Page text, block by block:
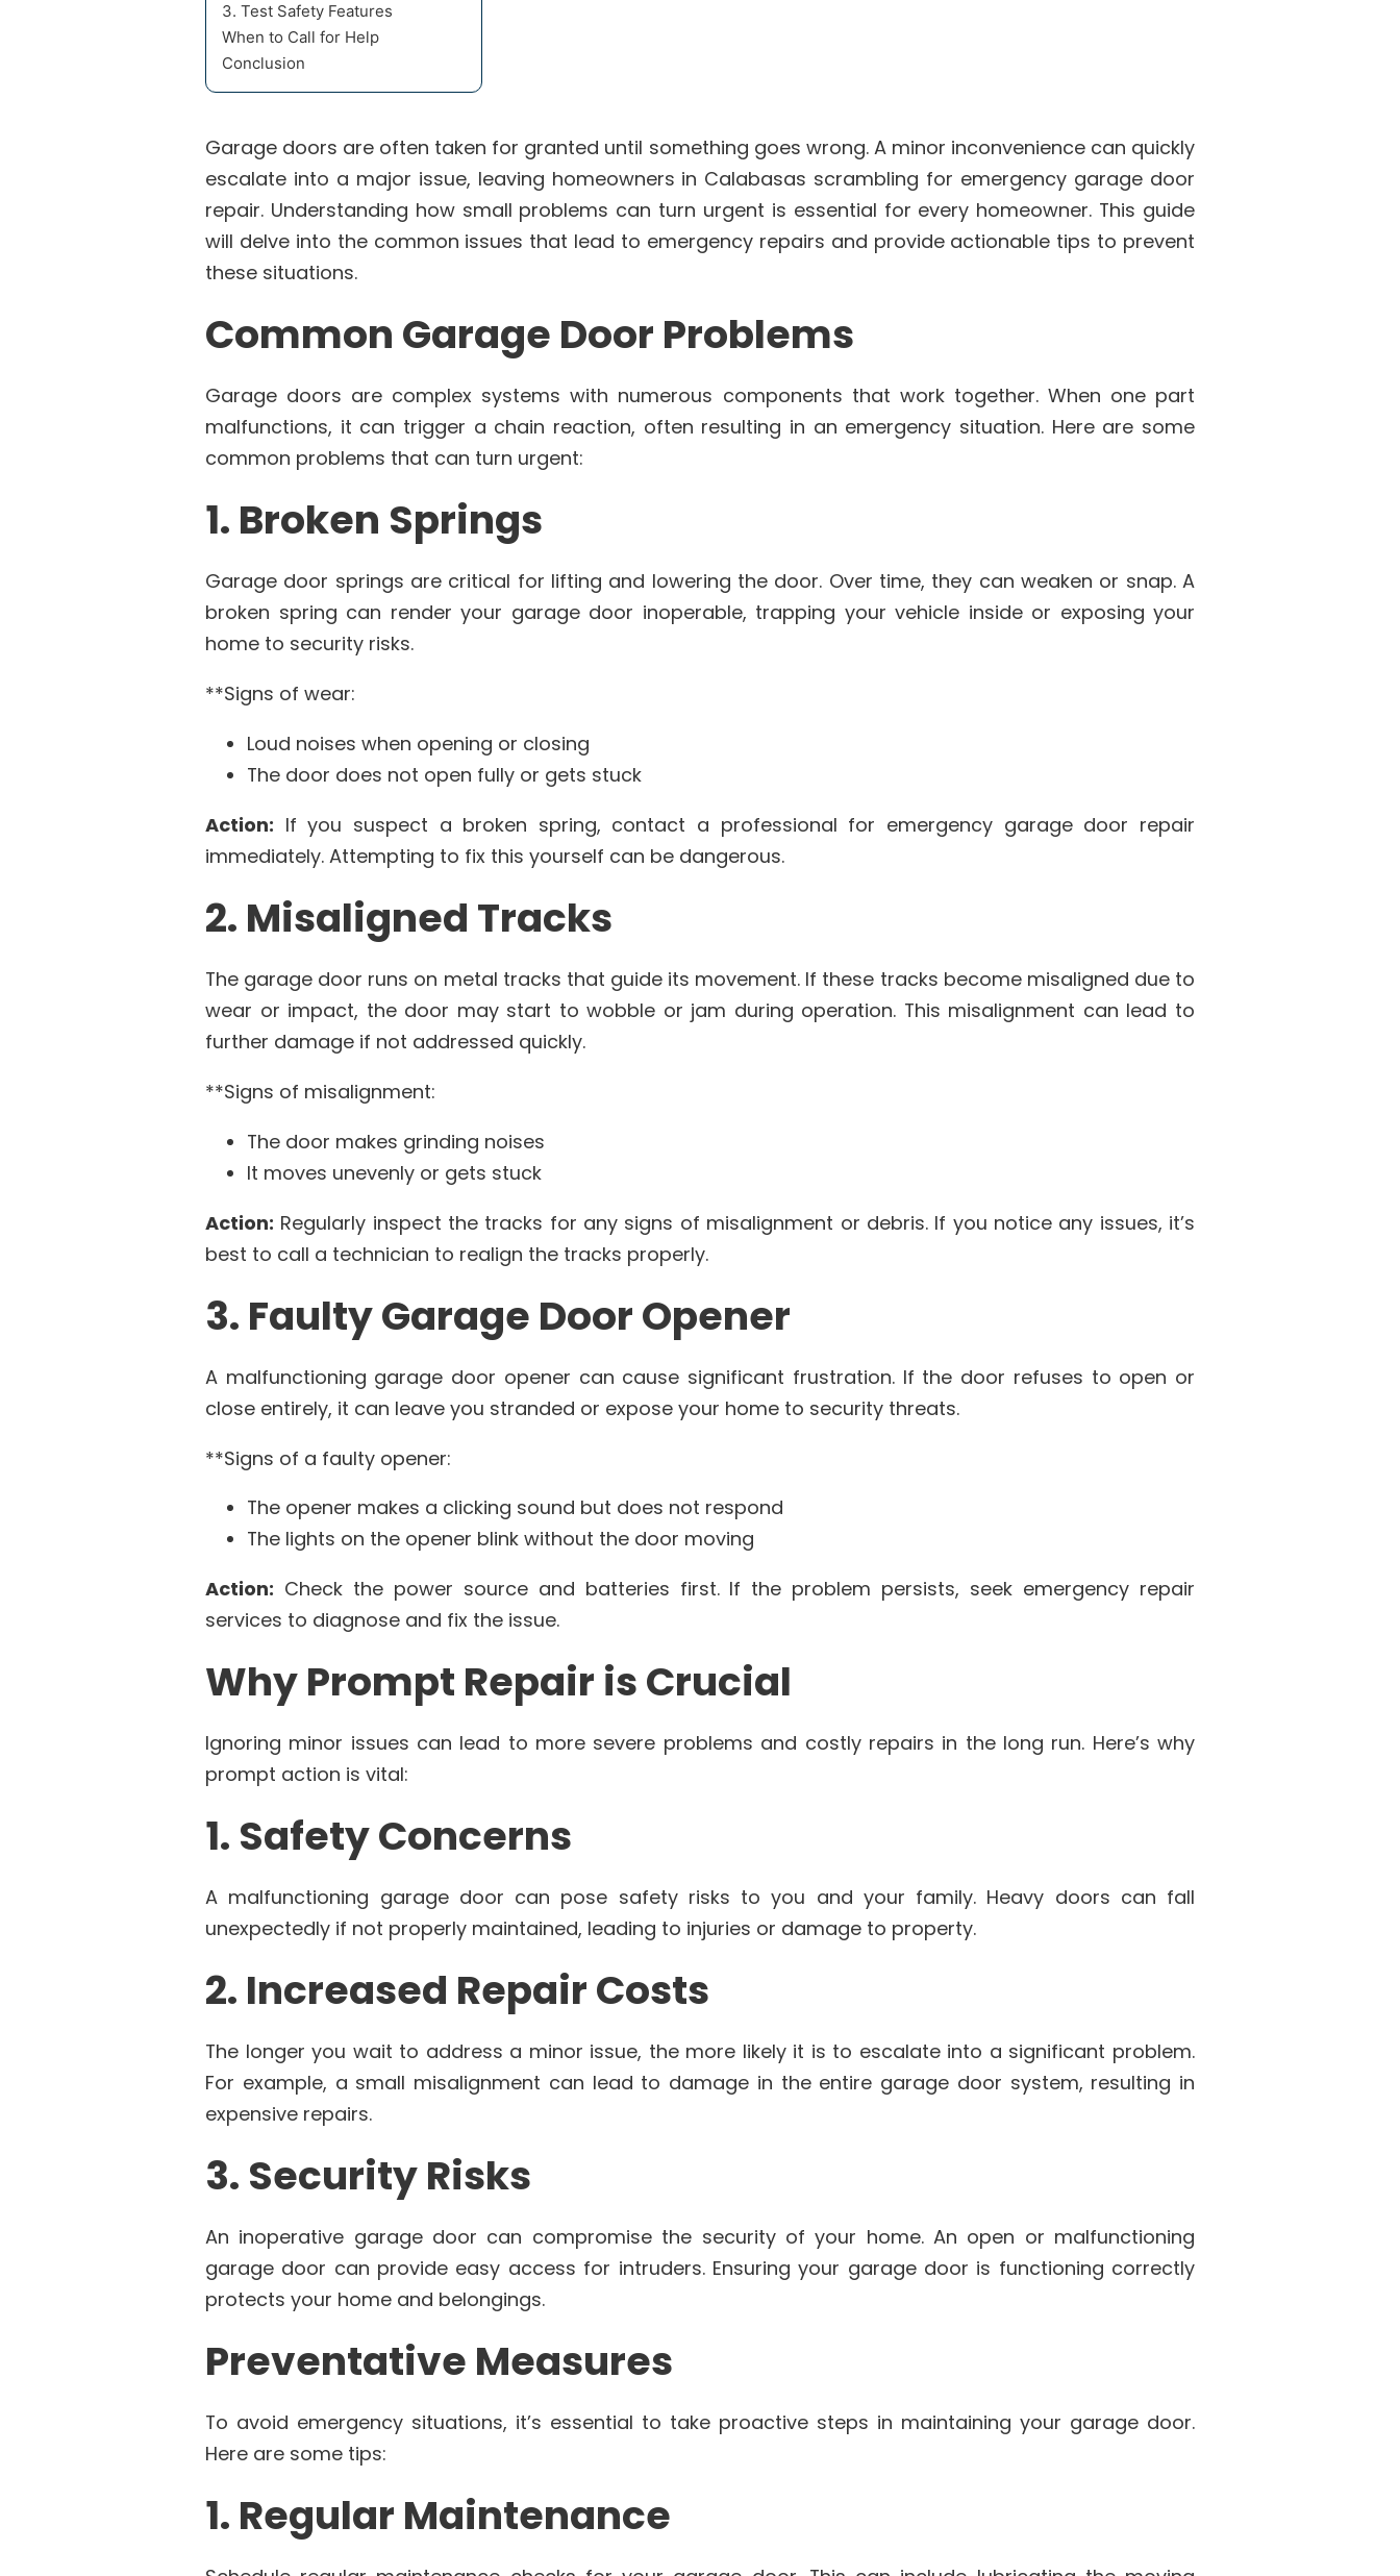
3. Test Safety Features
When to Call for Help
Conclusion
Garage doors are often taken for granted until something goes wrong. A minor inconvenience can quickly
escalate into a major issue, leaving homeowners in Calabasas scrambling for emergency garage door
repair. Understanding how small problems can turn urgent is essential for every homeowner. This guide
will delve into the common issues that lead to emergency repairs and provide actionable tips to prevent
these situations.
Common Garage Door Problems
Garage doors are complex systems with numerous components that work together. When one part
malfunctions, it can trigger a chain reaction, often resulting in an emergency situation. Here are some
common problems that can turn urgent:
1. Broken Springs
Garage door springs are critical for lifting and lowering the door. Over time, they can weaken or snap. A
broken spring can render your garage door inoperable, trapping your vehicle inside or exposing your
home to security risks.
**Signs of wear:
Loud noises when opening or closing
The door does not open fully or gets stuck
Action: If you suspect a broken spring, contact a professional for emergency garage door repair
immediately. Attempting to fix this yourself can be dangerous.
2. Misaligned Tracks
The garage door runs on metal tracks that guide its movement. If these tracks become misaligned due to
wear or impact, the door may start to wobble or jam during operation. This misalignment can lead to
further damage if not addressed quickly.
**Signs of misalignment:
The door makes grinding noises
It moves unevenly or gets stuck
Action: Regularly inspect the tracks for any signs of misalignment or debris. If you notice any issues, it’s
best to call a technician to realign the tracks properly.
3. Faulty Garage Door Opener
A malfunctioning garage door opener can cause significant frustration. If the door refuses to open or
close entirely, it can leave you stranded or expose your home to security threats.
**Signs of a faulty opener:
The opener makes a clicking sound but does not respond
The lights on the opener blink without the door moving
Action: Check the power source and batteries first. If the problem persists, seek emergency repair
services to diagnose and fix the issue.
Why Prompt Repair is Crucial
Ignoring minor issues can lead to more severe problems and costly repairs in the long run. Here’s why
prompt action is vital:
1. Safety Concerns
A malfunctioning garage door can pose safety risks to you and your family. Heavy doors can fall
unexpectedly if not properly maintained, leading to injuries or damage to property.
2. Increased Repair Costs
The longer you wait to address a minor issue, the more likely it is to escalate into a significant problem.
For example, a small misalignment can lead to damage in the entire garage door system, resulting in
expensive repairs.
3. Security Risks
An inoperative garage door can compromise the security of your home. An open or malfunctioning
garage door can provide easy access for intruders. Ensuring your garage door is functioning correctly
protects your home and belongings.
Preventative Measures
To avoid emergency situations, it’s essential to take proactive steps in maintaining your garage door.
Here are some tips:
1. Regular Maintenance